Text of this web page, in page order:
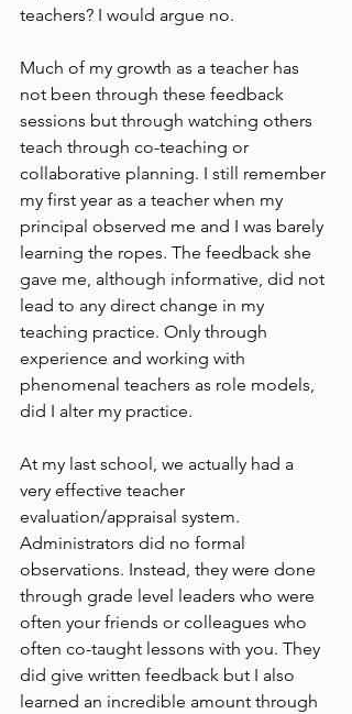
teachers? I would argue no.
Much of my growth as a teacher has
not been through these feedback
sessions but through watching others
teach through co-teaching or
collaborative planning. I still remember
my first year as a teacher when my
principal observed me and I was barely
learning the ropes. The feedback she
gave me, although informative, did not
lead to any direct change in my
teaching practice. Only through
experience and working with
phenomenal teachers as role models,
did I alter my practice.
At my last school, we actually had a
very effective teacher
evaluation/appraisal system.
Administrators did no formal
observations. Instead, they were done
through grade level leaders who were
often your friends or colleagues who
often co-taught lessons with you. They
did give written feedback but I also
learned an incredible amount through